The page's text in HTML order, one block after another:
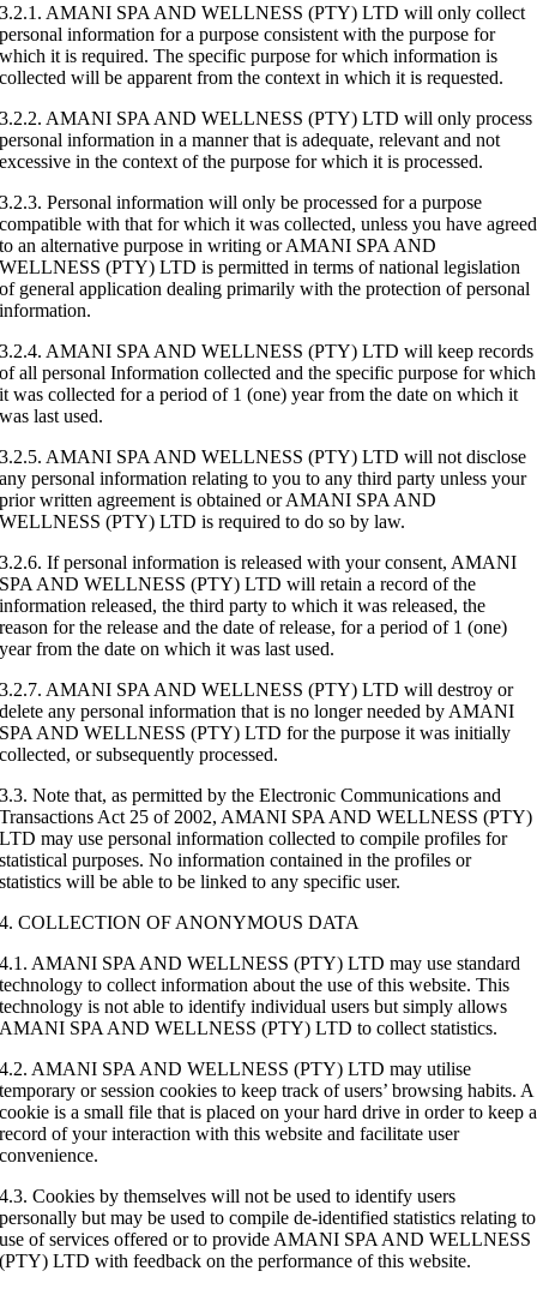
3.2.1. AMANI SPA AND WELLNESS (PTY) LTD will only collect
personal information for a purpose consistent with the purpose for
which it is required. The specific purpose for which information is
collected will be apparent from the context in which it is requested.
3.2.2. AMANI SPA AND WELLNESS (PTY) LTD will only process
personal information in a manner that is adequate, relevant and not
excessive in the context of the purpose for which it is processed.
3.2.3. Personal information will only be processed for a purpose
compatible with that for which it was collected, unless you have agreed
to an alternative purpose in writing or AMANI SPA AND
WELLNESS (PTY) LTD is permitted in terms of national legislation
of general application dealing primarily with the protection of personal
information.
3.2.4. AMANI SPA AND WELLNESS (PTY) LTD will keep records
of all personal Information collected and the specific purpose for which
it was collected for a period of 1 (one) year from the date on which it
was last used.
3.2.5. AMANI SPA AND WELLNESS (PTY) LTD will not disclose
any personal information relating to you to any third party unless your
prior written agreement is obtained or AMANI SPA AND
WELLNESS (PTY) LTD is required to do so by law.
3.2.6. If personal information is released with your consent, AMANI
SPA AND WELLNESS (PTY) LTD will retain a record of the
information released, the third party to which it was released, the
reason for the release and the date of release, for a period of 1 (one)
year from the date on which it was last used.
3.2.7. AMANI SPA AND WELLNESS (PTY) LTD will destroy or
delete any personal information that is no longer needed by AMANI
SPA AND WELLNESS (PTY) LTD for the purpose it was initially
collected, or subsequently processed.
3.3. Note that, as permitted by the Electronic Communications and
Transactions Act 25 of 2002, AMANI SPA AND WELLNESS (PTY)
LTD may use personal information collected to compile profiles for
statistical purposes. No information contained in the profiles or
statistics will be able to be linked to any specific user.
4. COLLECTION OF ANONYMOUS DATA
4.1. AMANI SPA AND WELLNESS (PTY) LTD may use standard
technology to collect information about the use of this website. This
technology is not able to identify individual users but simply allows
AMANI SPA AND WELLNESS (PTY) LTD to collect statistics.
4.2. AMANI SPA AND WELLNESS (PTY) LTD may utilise
temporary or session cookies to keep track of users’ browsing habits. A
cookie is a small file that is placed on your hard drive in order to keep a
record of your interaction with this website and facilitate user
convenience.
4.3. Cookies by themselves will not be used to identify users
personally but may be used to compile de-identified statistics relating to
use of services offered or to provide AMANI SPA AND WELLNESS
(PTY) LTD with feedback on the performance of this website.